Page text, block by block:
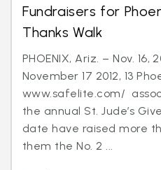
Fundraisers for
Thanks Walk
PHOENIX, Ariz. – Nov. 16,
November 17 2012, 13
www.safelite.com/
the annual St. Jude’s
date have raised more
them the No. 2 ...